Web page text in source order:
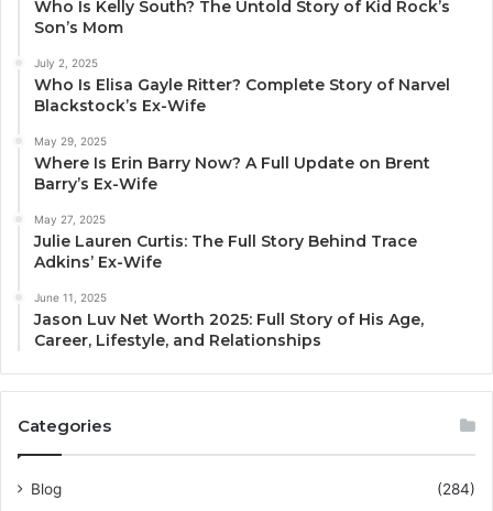
Who Is Kelly South? The Untold Story of Kid Rock’s
Son’s Mom
July 2, 2025
Who Is Elisa Gayle Ritter? Complete Story of Narvel
Blackstock’s Ex-Wife
May 29, 2025
Where Is Erin Barry Now? A Full Update on Brent
Barry’s Ex-Wife
May 27, 2025
Julie Lauren Curtis: The Full Story Behind Trace
Adkins’ Ex-Wife
June 11, 2025
Jason Luv Net Worth 2025: Full Story of His Age,
Career, Lifestyle, and Relationships
Categories
Blog
(284)